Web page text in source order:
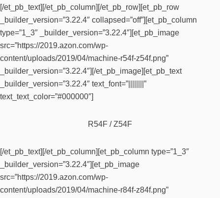
[/et_pb_text][/et_pb_column][/et_pb_row][et_pb_row
_builder_version=”3.22.4″ collapsed=”off”][et_pb_column
type=”1_3″ _builder_version=”3.22.4″][et_pb_image
src=”https://2019.azon.com/wp-
content/uploads/2019/04/machine-r54f-z54f.png”
_builder_version=”3.22.4″][/et_pb_image][et_pb_text
_builder_version=”3.22.4″ text_font=”||||||||”
text_text_color=”#000000″]
R54F / Z54F
[/et_pb_text][/et_pb_column][et_pb_column type=”1_3″
_builder_version=”3.22.4″][et_pb_image
src=”https://2019.azon.com/wp-
content/uploads/2019/04/machine-r84f-z84f.png”